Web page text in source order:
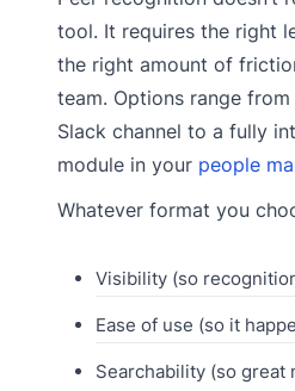
tool. It requires the right
the right amount of
team. Options range
Slack channel to a fully
module in your people
Whatever format you
Visibility (so
Ease of use (so it
Searchability (so great